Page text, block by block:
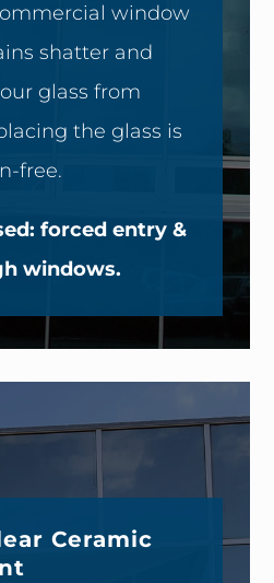
window
shatter and
glass from
the glass is
free.
forced entry &
windows.
Ceramic